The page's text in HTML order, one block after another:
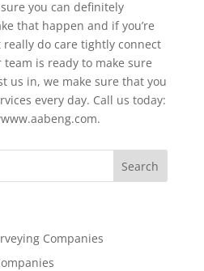
you can definitely
that happen and if you’re
do care tightly connect
is ready to make sure
us in, we make sure that you
every day. Call us today:
Companies